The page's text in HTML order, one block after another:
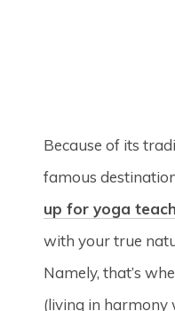
Because of its
famous
up for yoga
with your true
Namely, that’s
(living in harmony